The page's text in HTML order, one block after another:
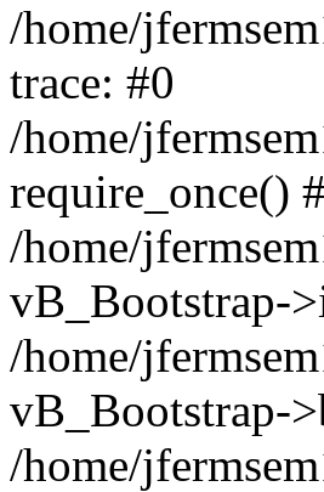
/home/
trace: #0
/home/
require_once()
/home/
vB_Bootstrap-
/home/
vB_Bootstrap-
/home/